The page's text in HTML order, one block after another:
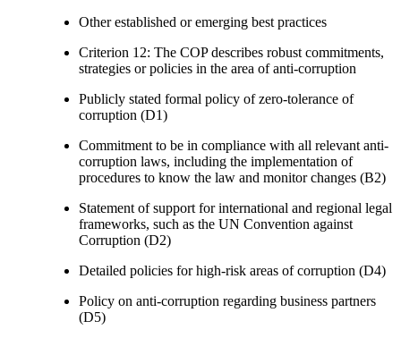
Other established or emerging best practices
Criterion 12: The COP describes robust commitments,
strategies or policies in the area of anti-corruption
Publicly stated formal policy of zero-tolerance of
corruption (D1)
Commitment to be in compliance with all relevant anti-
corruption laws, including the implementation of
procedures to know the law and monitor changes (B2)
Statement of support for international and regional legal
frameworks, such as the UN Convention against
Corruption (D2)
Detailed policies for high-risk areas of corruption (D4)
Policy on anti-corruption regarding business partners
(D5)